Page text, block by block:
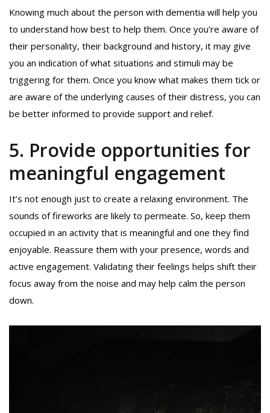
Knowing much about the person with dementia will help you
to understand how best to help them. Once you’re aware of
their personality, their background and history, it may give
you an indication of what situations and stimuli may be
triggering for them. Once you know what makes them tick or
are aware of the underlying causes of their distress, you can
be better informed to provide support and relief.
5. Provide opportunities for
meaningful engagement
It’s not enough just to create a relaxing environment. The
sounds of fireworks are likely to permeate. So, keep them
occupied in an activity that is meaningful and one they find
enjoyable. Reassure them with your presence, words and
active engagement. Validating their feelings helps shift their
focus away from the noise and may help calm the person
down.